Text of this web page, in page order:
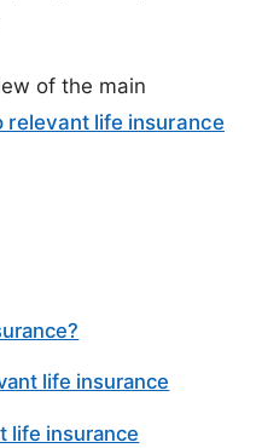
of the main
relevant life insurance
life insurance
life insurance